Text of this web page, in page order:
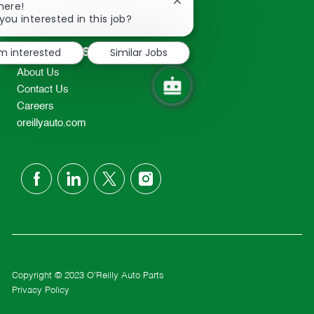
2298
TEL: 417-862-2674
Resources
About Us
Contact Us
Careers
oreillyauto.com
follow
Copyright © 2023 O'Reilly Auto Parts
Privacy Policy
interested in this job?
Close
notification
interested
Similar Jobs